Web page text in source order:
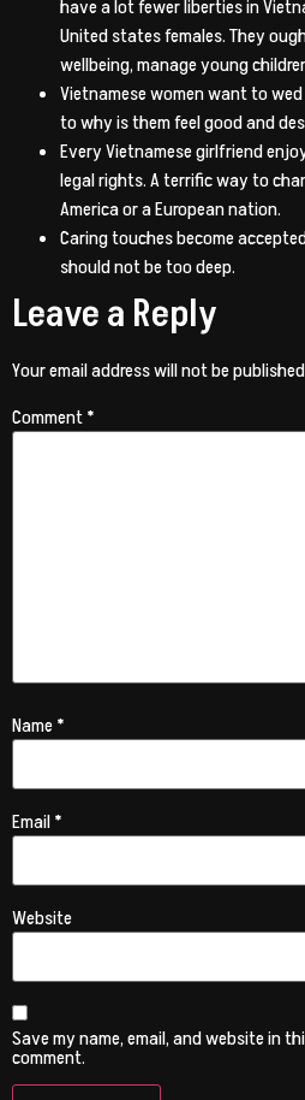
have a lot fewer liberties in
United states females. They
wellbeing, manage young
Vietnamese women want to
to why is them feel good and
Every Vietnamese girlfriend
legal rights. A terrific way to
America or a European nation.
Caring touches become
should not be too deep.
Leave a Reply
Your email address will not be
Comment*
Name*
Email*
Website
Save my name, email, and website in
comment.